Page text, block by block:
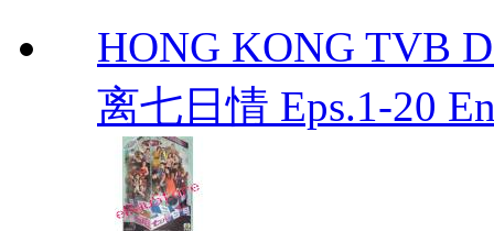
HONG KONG TVB
离七日情 Eps.1-20